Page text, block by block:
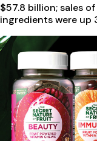
$57.8 billion; sales
ingredients were up